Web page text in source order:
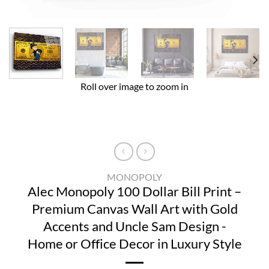
Roll over image to zoom in
MONOPOLY
Alec Monopoly 100 Dollar Bill Print –
Premium Canvas Wall Art with Gold
Accents and Uncle Sam Design -
Home or Office Decor in Luxury Style